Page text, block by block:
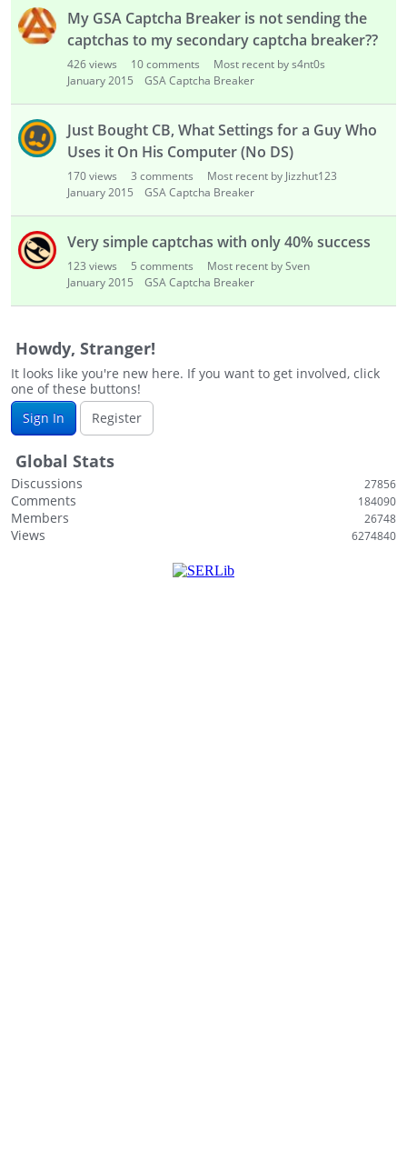
My GSA Captcha Breaker is not sending the
captchas to my secondary captcha breaker??
426views 10comments
Most recent by s4nt0s
January 2015
GSA Captcha Breaker
Just Bought CB, What Settings for a Guy Who
Uses it On His Computer (No DS)
170views 3 comments
Most recent by Jizzhut123
January 2015
GSA Captcha Breaker
Very simple captchas with only 40% success
123 views 5 comments
Most recent by Sven
January 2015
GSA Captcha Breaker
Howdy, Stranger!
It looks like you're new here. If you want to get involved, click
one of these buttons!
Sign In
Register
Global Stats
Discussions 27856
Comments 184090
Members 26748
Views 6274840